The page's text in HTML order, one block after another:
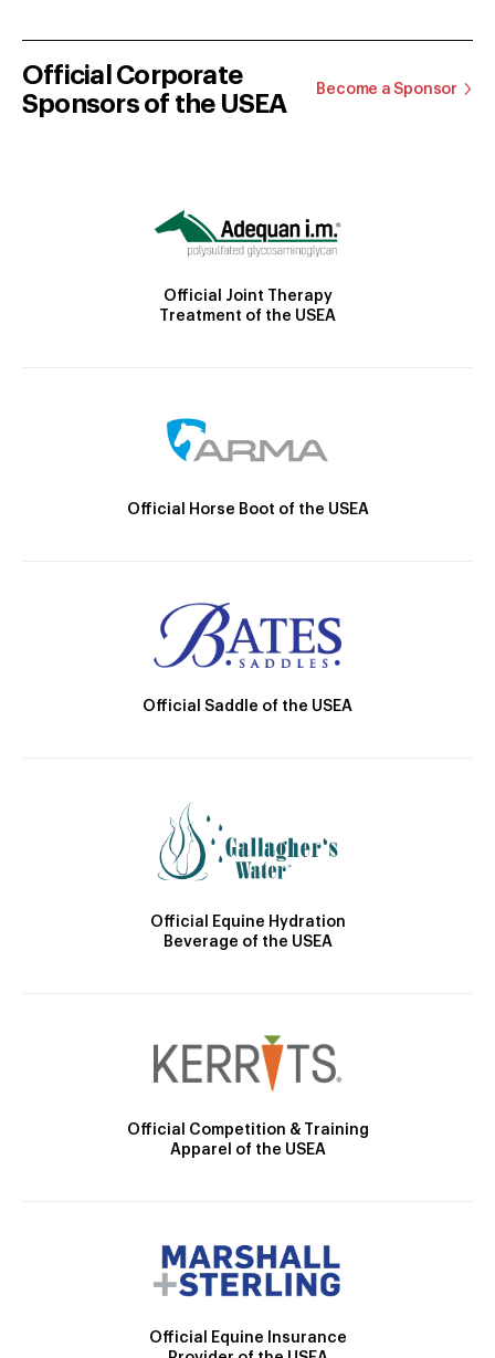
Official Corporate
Sponsors of the USEA
Become a Sponsor
Official Joint Therapy
Treatment of the USEA
Official Horse Boot of the USEA
Official Saddle of the USEA
Official Equine Hydration
Beverage of the USEA
Official Competition & Training
Apparel of the USEA
Official Equine Insurance